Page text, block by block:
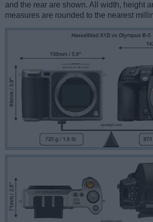
and the rear are shown. All width, height
measures are rounded to the nearest